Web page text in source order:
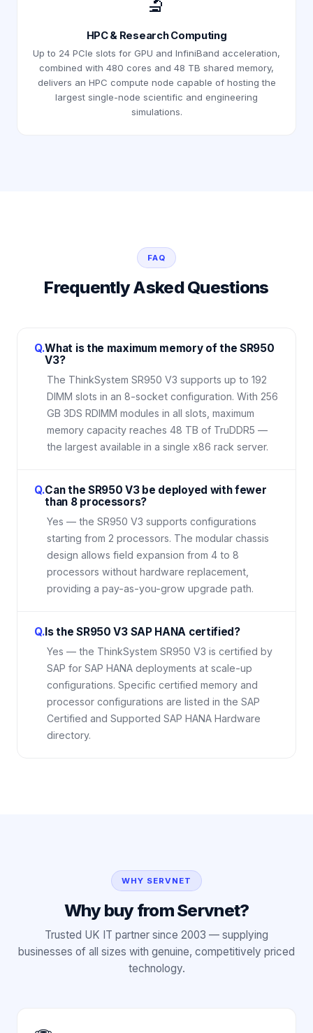
HPC & Research Computing
Up to 24 PCIe slots for GPU and InfiniBand acceleration,
combined with 480 cores and 48 TB shared memory,
delivers an HPC compute node capable of hosting the
largest single-node scientific and engineering
simulations.
FAQ
Frequently Asked Questions
Q.What is the maximum memory of the SR950
V3?
The ThinkSystem SR950 V3 supports up to 192
DIMM slots in an 8-socket configuration. With 256
GB 3DS RDIMM modules in all slots, maximum
memory capacity reaches 48 TB of TruDDR5 —
the largest available in a single x86 rack server.
Q.Can the SR950 V3 be deployed with fewer
than 8 processors?
Yes — the SR950 V3 supports configurations
starting from 2 processors. The modular chassis
design allows field expansion from 4 to 8
processors without hardware replacement,
providing a pay-as-you-grow upgrade path.
Q.Is the SR950 V3 SAP HANA certified?
Yes — the ThinkSystem SR950 V3 is certified by
SAP for SAP HANA deployments at scale-up
configurations. Specific certified memory and
processor configurations are listed in the SAP
Certified and Supported SAP HANA Hardware
directory.
WHY SERVNET
Why buy from Servnet?
Trusted UK IT partner since 2003 — supplying
businesses of all sizes with genuine, competitively priced
technology.